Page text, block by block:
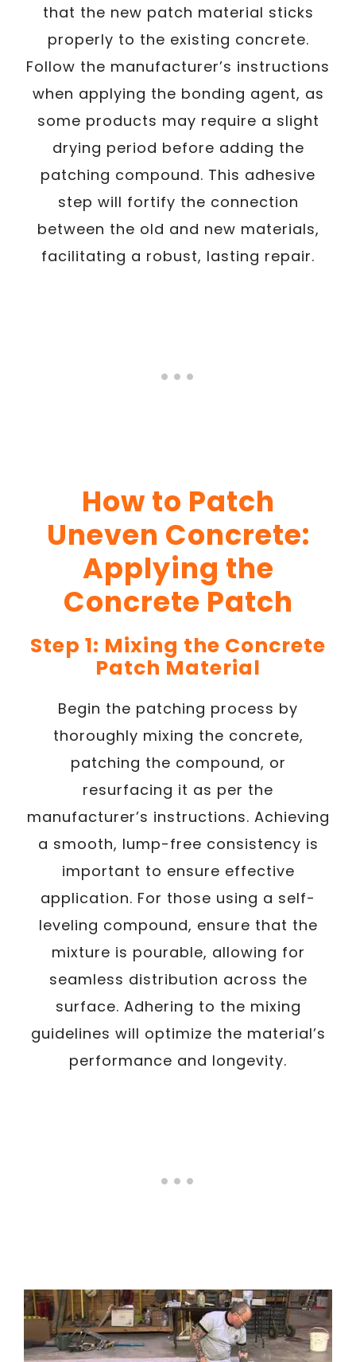
that the new patch material sticks
properly to the existing concrete.
Follow the manufacturer’s instructions
when applying the bonding agent, as
some products may require a slight
drying period before adding the
patching compound. This adhesive
step will fortify the connection
between the old and new materials,
facilitating a robust, lasting repair.
How to Patch
Uneven Concrete:
Applying the
Concrete Patch
Step 1: Mixing the Concrete
Patch Material
Begin the patching process by
thoroughly mixing the concrete,
patching the compound, or
resurfacing it as per the
manufacturer’s instructions. Achieving
a smooth, lump-free consistency is
important to ensure effective
application. For those using a self-
leveling compound, ensure that the
mixture is pourable, allowing for
seamless distribution across the
surface. Adhering to the mixing
guidelines will optimize the material’s
performance and longevity.